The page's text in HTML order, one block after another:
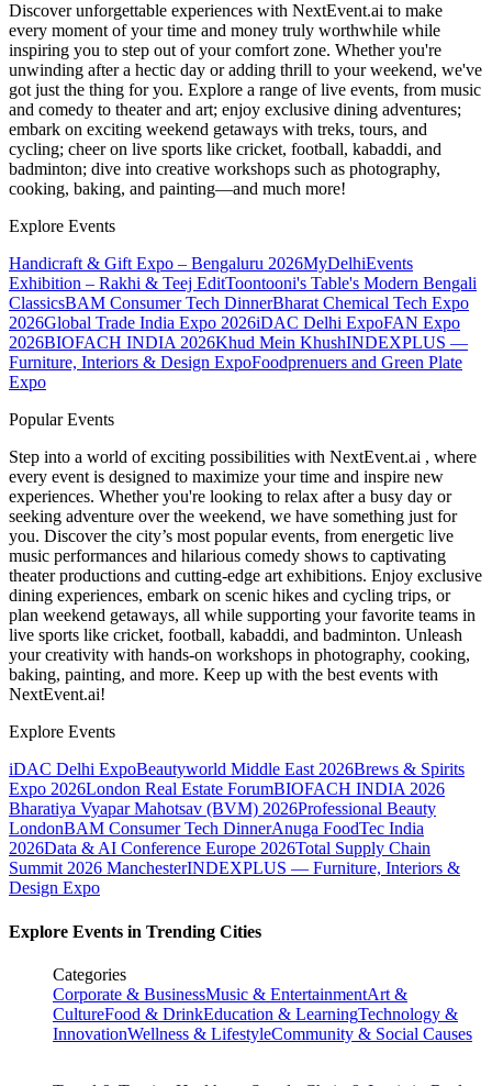
Discover unforgettable experiences with NextEvent.ai to make
every moment of your time and money truly worthwhile while
inspiring you to step out of your comfort zone. Whether you're
unwinding after a hectic day or adding thrill to your weekend, we've
got just the thing for you. Explore a range of live events, from music
and comedy to theater and art; enjoy exclusive dining adventures;
embark on exciting weekend getaways with treks, tours, and
cycling; cheer on live sports like cricket, football, kabaddi, and
badminton; dive into creative workshops such as photography,
cooking, baking, and painting—and much more!
Explore Events
Handicraft & Gift Expo – Bengaluru 2026MyDelhiEvents
Exhibition – Rakhi & Teej EditToontooni's Table's Modern Bengali
ClassicsBAM Consumer Tech DinnerBharat Chemical Tech Expo
2026Global Trade India Expo 2026iDAC Delhi ExpoFAN Expo
2026BIOFACH INDIA 2026Khud Mein KhushINDEXPLUS —
Furniture, Interiors & Design ExpoFoodprenuers and Green Plate
Expo
Popular Events
Step into a world of exciting possibilities with NextEvent.ai , where
every event is designed to maximize your time and inspire new
experiences. Whether you're looking to relax after a busy day or
seeking adventure over the weekend, we have something just for
you. Discover the city’s most popular events, from energetic live
music performances and hilarious comedy shows to captivating
theater productions and cutting-edge art exhibitions. Enjoy exclusive
dining experiences, embark on scenic hikes and cycling trips, or
plan weekend getaways, all while supporting your favorite teams in
live sports like cricket, football, kabaddi, and badminton. Unleash
your creativity with hands-on workshops in photography, cooking,
baking, painting, and more. Keep up with the best events with
NextEvent.ai!
Explore Events
iDAC Delhi ExpoBeautyworld Middle East 2026Brews & Spirits
Expo 2026London Real Estate ForumBIOFACH INDIA 2026
Bharatiya Vyapar Mahotsav (BVM) 2026Professional Beauty
LondonBAM Consumer Tech DinnerAnuga FoodTec India
2026Data & AI Conference Europe 2026Total Supply Chain
Summit 2026 ManchesterINDEXPLUS — Furniture, Interiors &
Design Expo
Explore Events in Trending Cities
Categories
Corporate & BusinessMusic & EntertainmentArt &
CultureFood & DrinkEducation & LearningTechnology &
InnovationWellness & LifestyleCommunity & Social Causes